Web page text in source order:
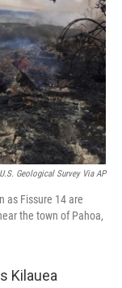
U.S. Geological Survey Via AP
as Fissure 14 are
the town of Pahoa,
Kilauea